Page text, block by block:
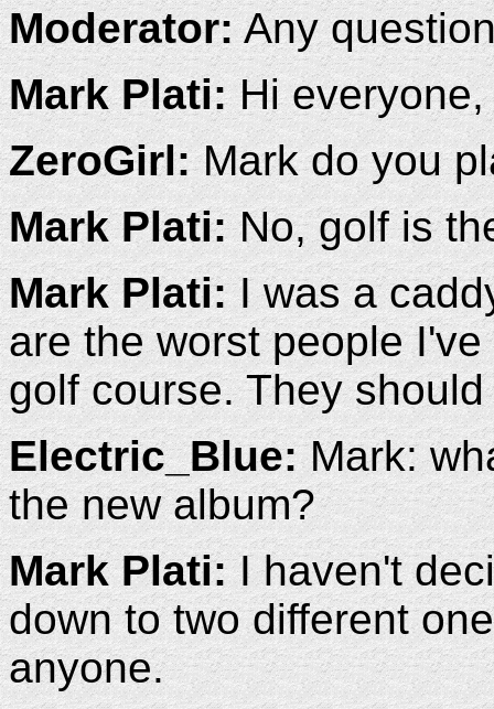
Moderator:Any
Mark Plati:Hi everyone,
ZeroGirl:Mark do you
Mark Plati:No, golf is
Mark Plati:I was a
are the worst people
golf course. They
Electric_Blue:Mark:
the new album?
Mark Plati:I haven't
down to two different
anyone.